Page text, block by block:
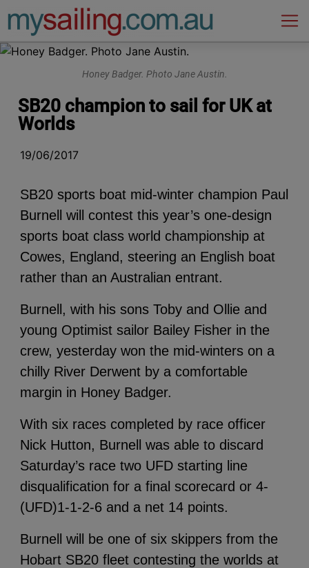
Main Navigation
Honey Badger. Photo Jane Austin.
SB20 champion to sail for UK at
Worlds
19/06/2017
SB20 sports boat mid-winter champion Paul
Burnell will contest this year’s one-design
sports boat class world championship at
Cowes, England, steering an English boat
rather than an Australian entrant.
Burnell, with his sons Toby and Ollie and
young Optimist sailor Bailey Fisher in the
crew, yesterday won the mid-winters on a
chilly River Derwent by a comfortable
margin in Honey Badger.
With six races completed by race officer
Nick Hutton, Burnell was able to discard
Saturday’s race two UFD starting line
disqualification for a final scorecard or 4-
(UFD)1-1-2-6 and a net 14 points.
Burnell will be one of six skippers from the
Hobart SB20 fleet contesting the worlds at